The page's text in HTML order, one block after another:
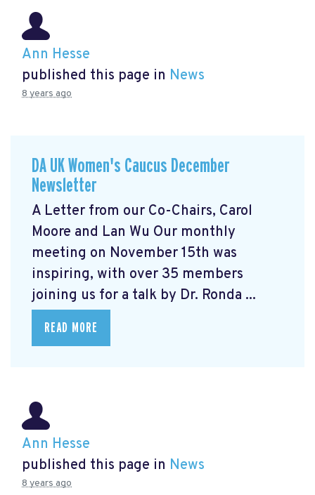
Ann Hesse
published this page in News
8 years ago
DA UK Women's Caucus December
Newsletter
A Letter from our Co-Chairs, Carol
Moore and Lan Wu Our monthly
meeting on November 15th was
inspiring, with over 35 members
joining us for a talk by Dr. Ronda ...
READ MORE
Ann Hesse
published this page in News
8 years ago